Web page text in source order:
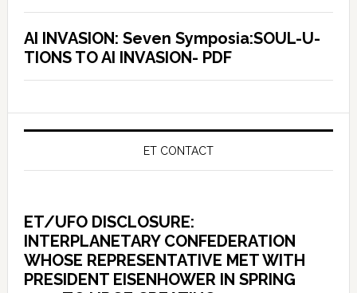
AI INVASION: Seven Symposia:SOUL-U-
TIONS TO AI INVASION- PDF
ET CONTACT
ET/UFO DISCLOSURE:
INTERPLANETARY CONFEDERATION
WHOSE REPRESENTATIVE MET WITH
PRESIDENT EISENHOWER IN SPRING